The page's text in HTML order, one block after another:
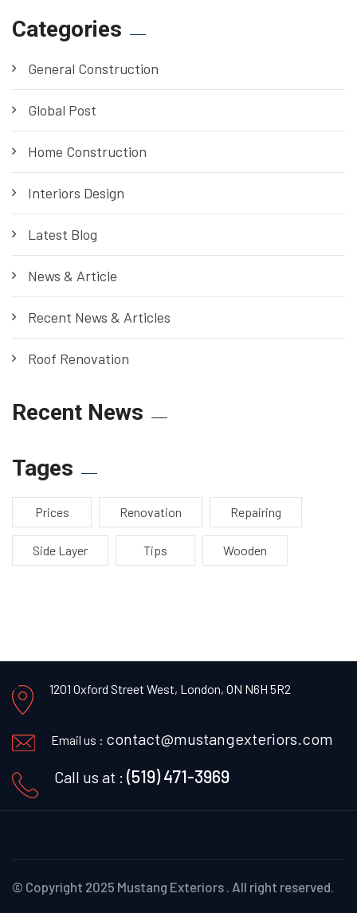
Categories
General Construction
Global Post
Home Construction
Interiors Design
Latest Blog
News & Article
Recent News & Articles
Roof Renovation
Recent News
Tages
Prices Renovation Repairing
Side Layer Tips Wooden
1201 Oxford Street West, London, ON N6H 5R2
Email us : contact@mustangexteriors.com
Call us at : (519) 471-3969
© Copyright 2025 Mustang Exteriors . All right reserved.